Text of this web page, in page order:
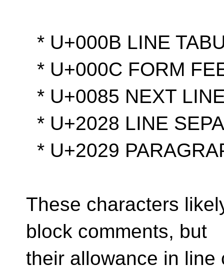
* U+000B LINE
* U+000C FORM
* U+0085 NEXT
* U+2028 LINE
* U+2029
These characters
block comments, but
their allowance in line